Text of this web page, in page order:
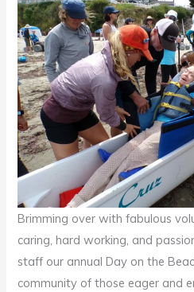
Brimming over with fabulous
caring, hard working, and
staff our annual Day on the
community of those eager and